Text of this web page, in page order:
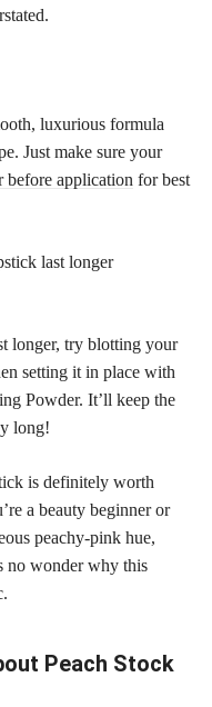
luxurious formula
Just make sure your
before application for best
last longer
longer, try blotting your
setting it in place with
Powder. It’ll keep the
long!
is definitely worth
a beauty beginner or
peachy-pink hue,
no wonder why this
Peach Stock